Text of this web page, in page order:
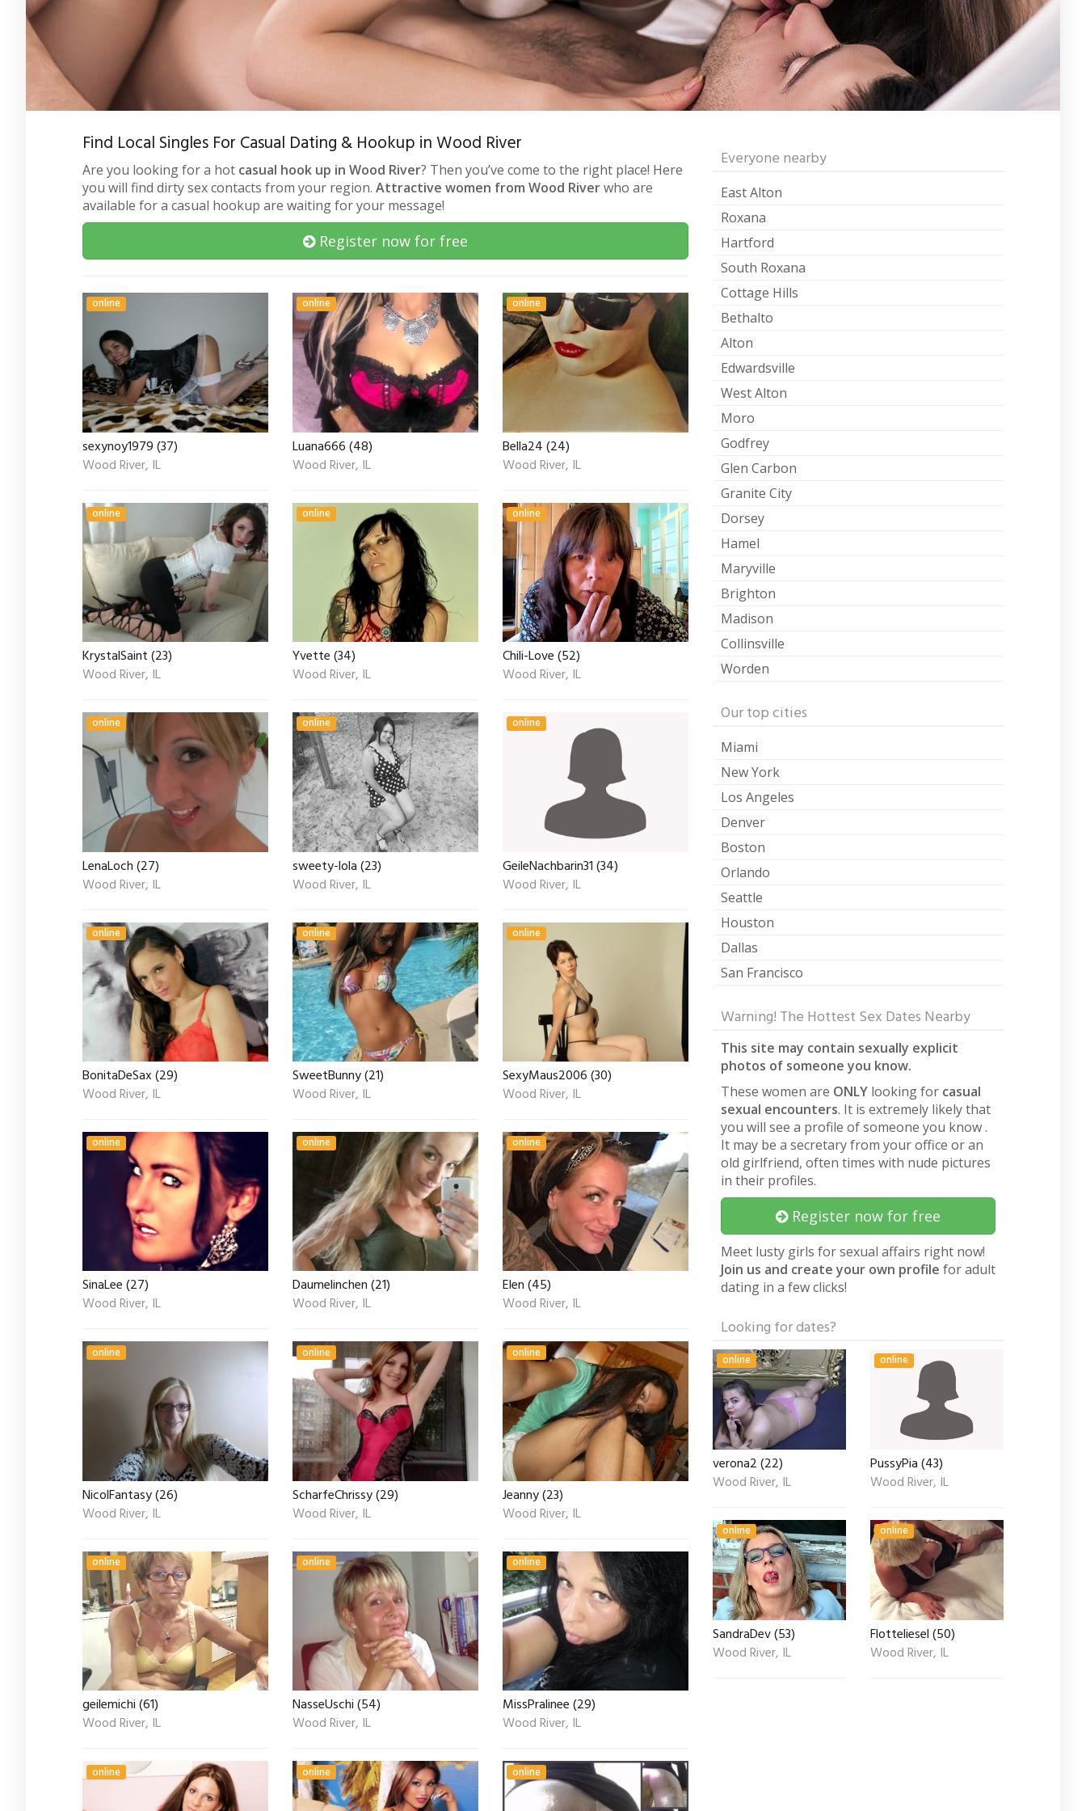
Find Local Singles For Casual Dating & Hookup in Wood River
Are you looking for a hot casual hook up in Wood River? Then you’ve come to the right place! Here
you will find dirty sex contacts from your region. Attractive women from Wood Riverwho are
available for a casual hookup are waiting for your message!
Register now for free
online
sexynoy1979 (37)
Wood River, IL
online
Luana666 (48)
Wood River, IL
online
Bella24 (24)
Wood River, IL
online
KrystalSaint (23)
Wood River, IL
online
Yvette (34)
Wood River, IL
online
Chili-Love (52)
Wood River, IL
online
LenaLoch (27)
Wood River, IL
online
sweety-lola (23)
Wood River, IL
online
GeileNachbarin31 (34)
Wood River, IL
online
BonitaDeSax (29)
Wood River, IL
online
SweetBunny (21)
Wood River, IL
online
SexyMaus2006 (30)
Wood River, IL
online
SinaLee (27)
Wood River, IL
online
Daumelinchen (21)
Wood River, IL
online
Elen (45)
Wood River, IL
online
NicolFantasy (26)
Wood River, IL
online
ScharfeChrissy (29)
Wood River, IL
online
Jeanny (23)
Wood River, IL
online
geilemichi (61)
Wood River, IL
online
NasseUschi (54)
Wood River, IL
online
MissPralinee (29)
Wood River, IL
online online online
Everyone nearby
East Alton
Roxana
Hartford
South Roxana
Cottage Hills
Bethalto
Alton
Edwardsville
West Alton
Moro
Godfrey
Glen Carbon
Granite City
Dorsey
Hamel
Maryville
Brighton
Madison
Collinsville
Worden
Our top cities
Miami
New York
Los Angeles
Denver
Boston
Orlando
Seattle
Houston
Dallas
San Francisco
Warning! The Hottest Sex Dates Nearby
This site may contain sexually explicit
photos of someone you know.
These women are ONLY looking for casual
sexual encounters. It is extremely likely that
you will see a profile of someone you know .
It may be a secretary from your office or an
old girlfriend, often times with nude pictures
in their profiles.
Register now for free
Meet lusty girls for sexual affairs right now!
Join us and create your own profile for adult
dating in a few clicks!
Looking for dates?
online
verona2 (22)
Wood River, IL
online
PussyPia (43)
Wood River, IL
online
SandraDev (53)
Wood River, IL
online
Flotteliesel (50)
Wood River, IL